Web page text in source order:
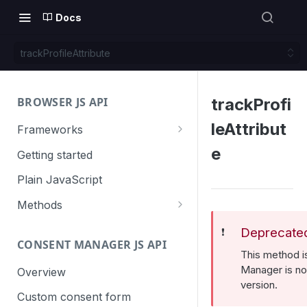
Docs
trackProfileAttribute
BROWSER JS API
Frameworks
Angular
Gatsby
Next.js
React
VUE
Getting started
Plain JavaScript
Methods
trackGoal
trackEvent
trackPageView
Content tracking
logAllContentBlocksOnPage
trackAllContentImpressions
Cookie management
deleteCookies
Cross-domain linking
CONSENT MANAGER JS API
Overview
Custom consent form
trackProfi
leAttribut
e
❗️
This method
Manager is
version.